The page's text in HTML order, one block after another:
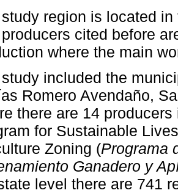
region is located
cited before
where the main
included the
Romero Avendaño,
there are 14
for Sustainable
Zoning (Programa
Ganadero y
level there are 741